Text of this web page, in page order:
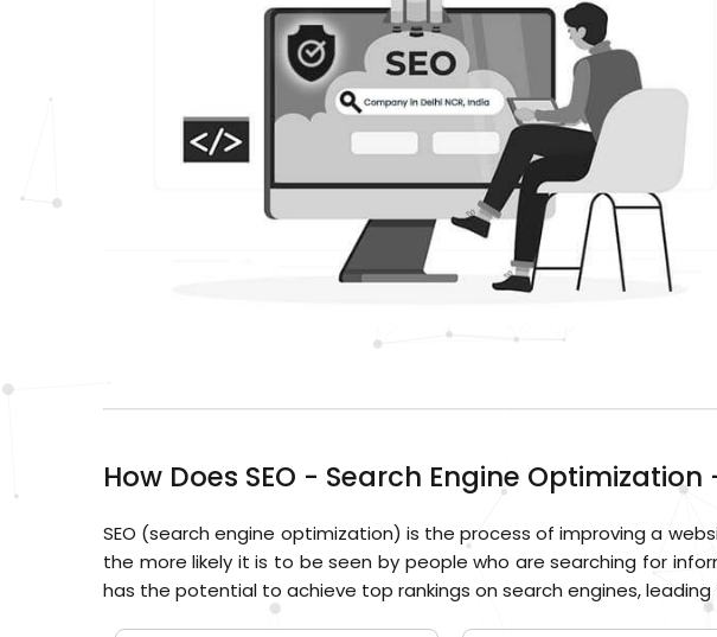
How Does SEO - Search Engine Optimization
SEO (search engine optimization) is the process of improving a
the more likely it is to be seen by people who are searching for
has the potential to achieve top rankings on search engines,